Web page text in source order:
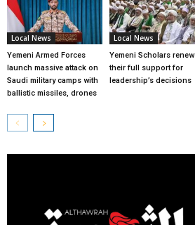
Local News
Yemeni Armed Forces
launch massive attack on
Saudi military camps with
ballistic missiles, drones
Local News
Yemeni Scholars renew
their full support for
leadership’s decisions